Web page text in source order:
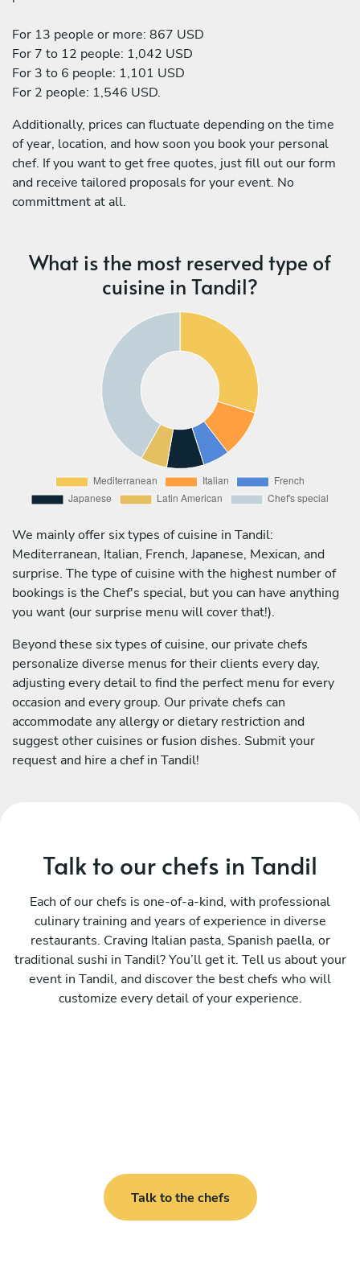
For 13 people or more: 867 USD
For 7 to 12 people: 1,042 USD
For 3 to 6 people: 1,101 USD
For 2 people: 1,546 USD.
Additionally, prices can fluctuate depending on the time
of year, location, and how soon you book your personal
chef. If you want to get free quotes, just fill out our form
and receive tailored proposals for your event. No
committment at all.
What is the most reserved type of
cuisine in Tandil?
We mainly offer six types of cuisine in Tandil:
Mediterranean, Italian, French, Japanese, Mexican, and
surprise. The type of cuisine with the highest number of
bookings is the Chef's special, but you can have anything
you want (our surprise menu will cover that!).
Beyond these six types of cuisine, our private chefs
personalize diverse menus for their clients every day,
adjusting every detail to find the perfect menu for every
occasion and every group. Our private chefs can
accommodate any allergy or dietary restriction and
suggest other cuisines or fusion dishes. Submit your
request and hire a chef in Tandil!
Talk to our chefs in Tandil
Each of our chefs is one-of-a-kind, with professional
culinary training and years of experience in diverse
restaurants. Craving Italian pasta, Spanish paella, or
traditional sushi in Tandil? You’ll get it. Tell us about your
event in Tandil, and discover the best chefs who will
customize every detail of your experience.
Talk to the chefs